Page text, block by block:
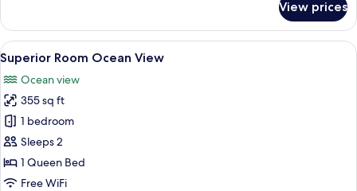
Room
View prices
View
all
photos
for
Superior
Room
Ocean
View
A hotel room with a large bed, a TV
6
Superior Room Ocean View
Ocean view
355 sq ft
1 bedroom
Sleeps 2
1 Queen Bed
Free WiFi